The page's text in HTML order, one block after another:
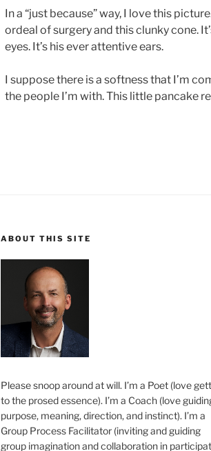
In a “just because” way, I love this
ordeal of surgery and this clunky cone.
eyes. It’s his ever attentive ears.
I suppose there is a softness that I’m
the people I’m with. This little pancake
ABOUT THIS SITE
Please snoop around at will. I’m a Poet (love
to the prosed essence). I’m a Coach (love
purpose, meaning, direction, and instinct). I’m a
Group Process Facilitator (inviting and guiding
group imagination and collaboration in